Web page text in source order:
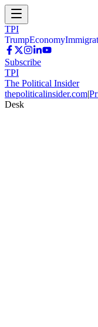
TPI
TrumpEconomy
Subscribe
TPI
The Political Insider
thepoliticalinsider.com|
Desk